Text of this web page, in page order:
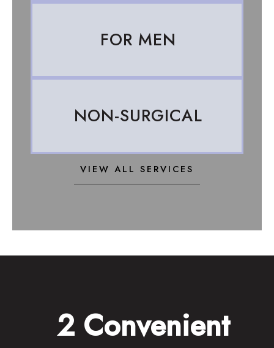
FOR MEN
NON-SURGICAL
VIEW ALL SERVICES
2 Convenient